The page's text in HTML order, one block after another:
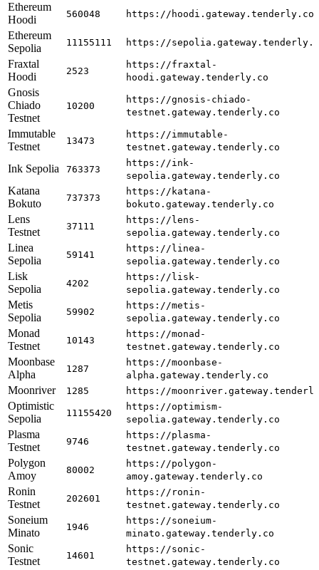
Ethereum
Hoodi
560048 https://hoodi.gateway.tenderly.co
Ethereum
Sepolia
11155111 https://
Fraxtal
Hoodi
2523
https://fraxtal-
hoodi.gateway.tenderly.co
Gnosis
Chiado
Testnet
10200
https://gnosis-chiado-
testnet.gateway.tenderly.co
Immutable
Testnet
13473
https://immutable-
testnet.gateway.tenderly.co
Ink Sepolia 763373
https://ink-
sepolia.gateway.tenderly.co
Katana
Bokuto
737373
https://katana-
bokuto.gateway.tenderly.co
Lens
Testnet
37111
https://lens-
sepolia.gateway.tenderly.co
Linea
Sepolia
59141
https://linea-
sepolia.gateway.tenderly.co
Lisk
Sepolia
4202
https://lisk-
sepolia.gateway.tenderly.co
Metis
Sepolia
59902
https://metis-
sepolia.gateway.tenderly.co
Monad
Testnet
10143
https://monad-
testnet.gateway.tenderly.co
Moonbase
Alpha
1287
https://moonbase-
alpha.gateway.tenderly.co
Moonriver 1285 https://
Optimistic
Sepolia
11155420
https://optimism-
sepolia.gateway.tenderly.co
Plasma
Testnet
9746
https://plasma-
testnet.gateway.tenderly.co
Polygon
Amoy
80002
https://polygon-
amoy.gateway.tenderly.co
Ronin
Testnet
202601
https://ronin-
testnet.gateway.tenderly.co
Soneium
Minato
1946
https://soneium-
minato.gateway.tenderly.co
Sonic
Testnet
14601
https://sonic-
testnet.gateway.tenderly.co